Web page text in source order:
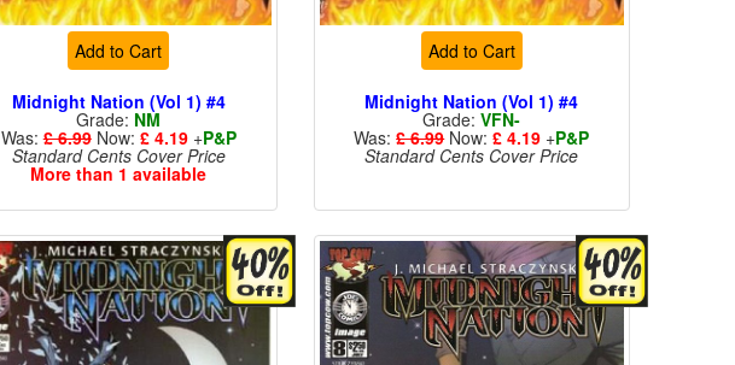
Add to Cart
Midnight Nation (Vol 1) #4
Grade: NM
Was:£ 6.99Now: £ 4.19+P&P
Standard Cents Cover Price
More than 1 available
Add to Cart
Midnight Nation (Vol 1) #4
Grade:VFN-
Was:£ 6.99Now:£ 4.19 +P&P
Standard Cents Cover Price